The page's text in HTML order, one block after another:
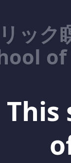
ック
This